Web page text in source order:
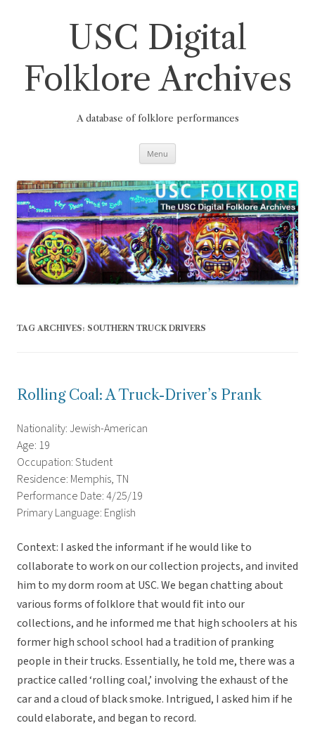
USC Digital
Folklore Archives
A database of folklore performances
Menu
TAG ARCHIVES: SOUTHERN TRUCK DRIVERS
Rolling Coal: A Truck-Driver’s Prank
Nationality: Jewish-American
Age: 19
Occupation: Student
Residence: Memphis, TN
Performance Date: 4/25/19
Primary Language: English
Context: I asked the informant if he would like to
collaborate to work on our collection projects, and invited
him to my dorm room at USC. We began chatting about
various forms of folklore that would fit into our
collections, and he informed me that high schoolers at his
former high school school had a tradition of pranking
people in their trucks. Essentially, he told me, there was a
practice called ‘rolling coal,’ involving the exhaust of the
car and a cloud of black smoke. Intrigued, I asked him if he
could elaborate, and began to record.